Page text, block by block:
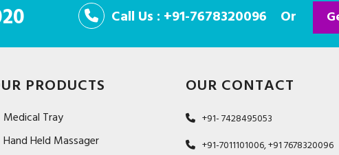
Call Us : +91-7678320096 Or
PRODUCTS
Medical Tray
Hand Held Massager
OUR CONTACT
+91- 7428495053
+91-7011101006, +91 7678320096